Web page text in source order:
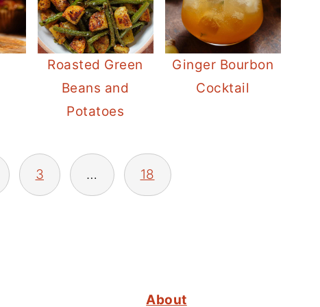
Roasted Green
Beans and
Potatoes
Ginger Bourbon
Cocktail
3 … 18
About